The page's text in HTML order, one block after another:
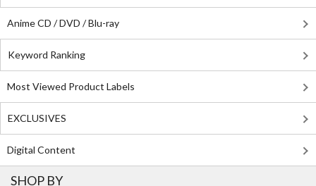
Anime CD / DVD / Blu-ray
Keyword Ranking
Most Viewed Product Labels
EXCLUSIVES
Digital Content
SHOP BY